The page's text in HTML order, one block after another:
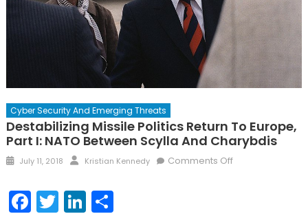
Cyber Security And Emerging Threats
Destabilizing Missile Politics Return To Europe,
Part I: NATO Between Scylla And Charybdis
Posted
July 11, 2018 Author
Kristian Kennedy Comments Offon
Facebook
TwitterLinkedIn
Share